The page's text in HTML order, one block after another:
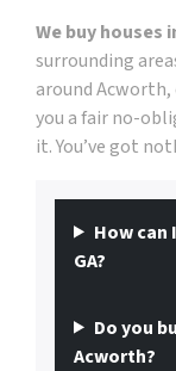
We buy houses
surrounding
around
you a fair no-
it. You’ve got
How can
GA?
Do you
Acworth?